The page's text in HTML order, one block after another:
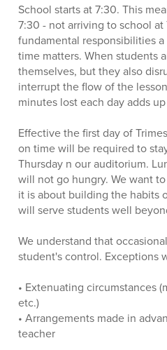
School starts at 7:30. This
7:30 - not arriving to school
fundamental responsibilities
time matters. When students
themselves, but they also
interrupt the flow of the
minutes lost each day adds
Effective the first day of
on time will be required to
Thursday n our auditorium.
will not go hungry. We want
it is about building the habits
will serve students well
We understand that
student's control. Exceptions
• Extenuating circumstances
etc.)
• Arrangements made in
teacher